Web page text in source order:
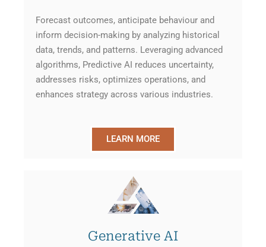
Forecast outcomes, anticipate behaviour and
inform decision-making by analyzing historical
data, trends, and patterns. Leveraging advanced
algorithms, Predictive AI reduces uncertainty,
addresses risks, optimizes operations, and
enhances strategy across various industries.
LEARN MORE
Generative AI